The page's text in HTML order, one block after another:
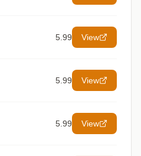
5.99 View
5.99 View
5.99 View